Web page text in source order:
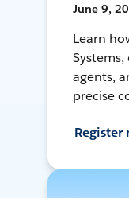
June 9,
Learn
agents,
precise
Register